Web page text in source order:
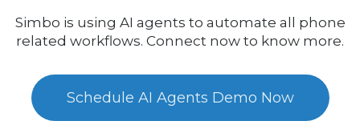
Simbo is using AI agents to automate all phone
related workflows. Connect now to know more.
Schedule AI Agents Demo Now